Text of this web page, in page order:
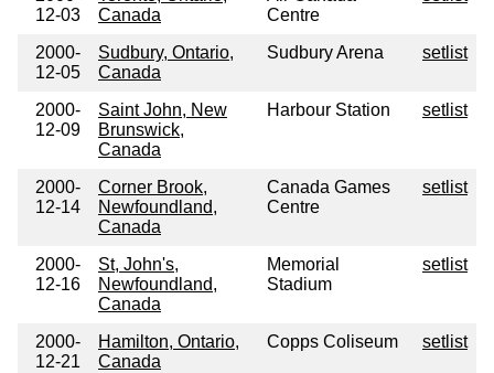
12-03
Canada
Centre
2000-
12-05
Sudbury, Ontario,
Canada
Sudbury Arena setlist
2000-
12-09
Saint John, New
Brunswick,
Canada
Harbour Station setlist
2000-
12-14
Corner Brook,
Newfoundland,
Canada
Canada Games
Centre
setlist
2000-
12-16
St, John's,
Newfoundland,
Canada
Memorial
Stadium
setlist
2000-
12-21
Hamilton, Ontario,
Canada
Copps Coliseum setlist